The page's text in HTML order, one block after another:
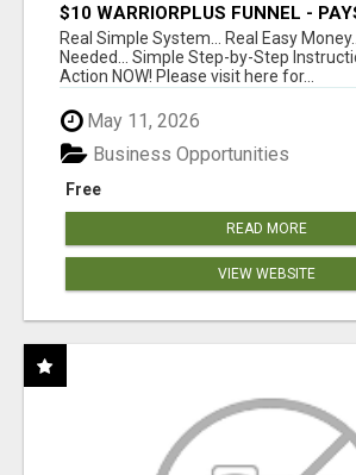
$10 WARRIORPLUS FUNNEL -
COMMISSIONS!
Real Simple System... Real Easy
Needed... Simple Step-by-Step
Action NOW! Please visit here for...
May 11, 2026
Free
Business Opportunities
READ MORE
VIEW WEBSITE